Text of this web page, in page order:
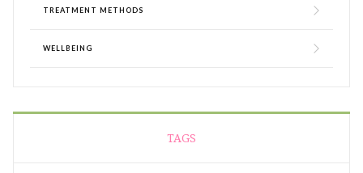
TREATMENT METHODS
WELLBEING
TAGS